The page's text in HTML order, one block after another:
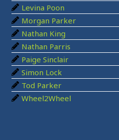
Levina Poon
Morgan Parker
Nathan King
Nathan Parris
Paige Sinclair
Simon Lock
Tod Parker
Wheel2Wheel